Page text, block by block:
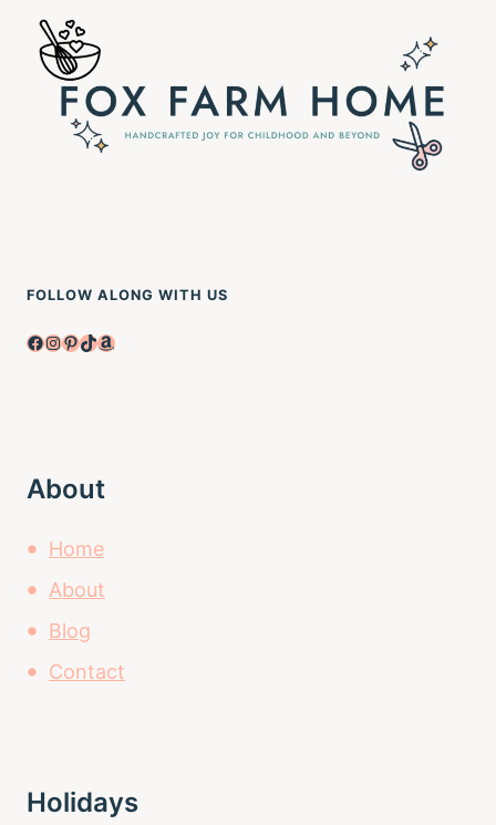
FOLLOW ALONG WITH US
Facebook InstagramPinterest TikTok Amazon
About
Home
About
Blog
Contact
Holidays